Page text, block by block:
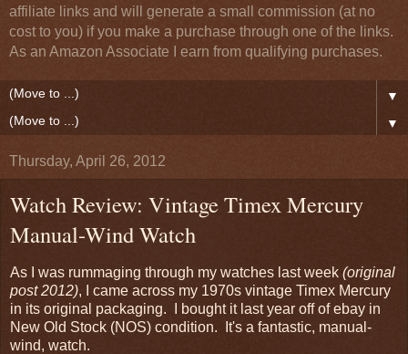
affiliate links and will generate a small commission (at no
cost to you) if you make a purchase through one of the links.
As an Amazon Associate I earn from qualifying purchases.
▼
▼
Thursday, April 26, 2012
Watch Review: Vintage Timex Mercury
Manual-Wind Watch
As I was rummaging through my watches last week (original
post 2012), I came across my 1970s vintage Timex Mercury
in its original packaging. I bought it last year off of ebay in
New Old Stock (NOS) condition. It's a fantastic, manual-
wind, watch.